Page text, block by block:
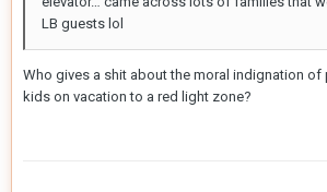
LB guests lol
Who gives a shit about the moral indignation of
kids on vacation to a red light zone?